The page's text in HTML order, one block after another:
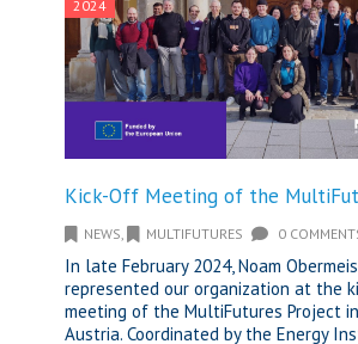
2024
Kick-Off Meeting of the
NEWS MULTIFUTURES 0
In late February 2024, Noam
represented our organization at the
meeting of the MultiFutures Project
Austria. Coordinated by the Energy